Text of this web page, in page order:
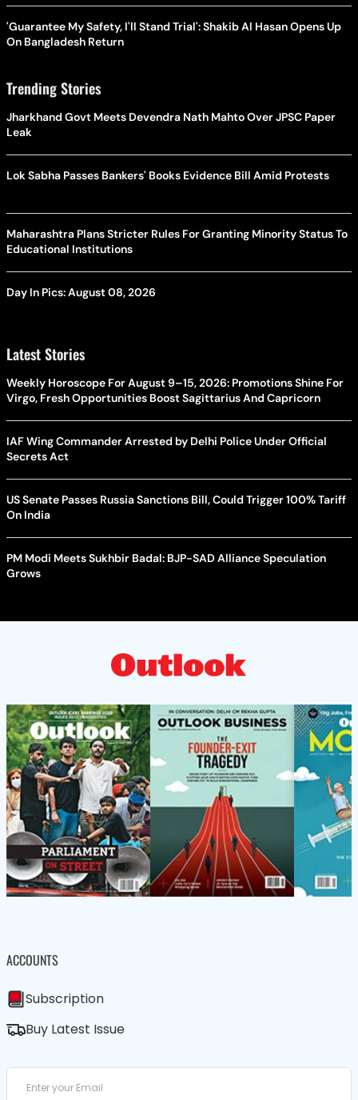
'Guarantee My Safety, I'll Stand Trial': Shakib Al Hasan Opens Up
On Bangladesh Return
Trending Stories
Jharkhand Govt Meets Devendra Nath Mahto Over JPSC Paper
Leak
Lok Sabha Passes Bankers' Books Evidence Bill Amid Protests
Maharashtra Plans Stricter Rules For Granting Minority Status To
Educational Institutions
Day In Pics: August 08, 2026
Latest Stories
Weekly Horoscope For August 9–15, 2026: Promotions Shine For
Virgo, Fresh Opportunities Boost Sagittarius And Capricorn
IAF Wing Commander Arrested by Delhi Police Under Official
Secrets Act
US Senate Passes Russia Sanctions Bill, Could Trigger 100% Tariff
On India
PM Modi Meets Sukhbir Badal: BJP-SAD Alliance Speculation
Grows
ACCOUNTS
Subscription
Buy Latest Issue